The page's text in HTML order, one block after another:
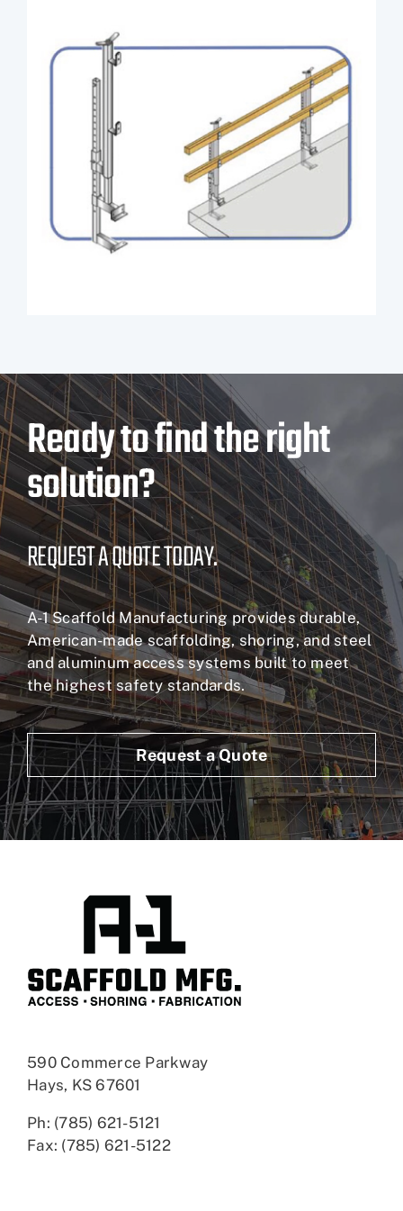
Ready to find the right
solution?
REQUEST A QUOTE TODAY.
A-1 Scaffold Manufacturing provides durable,
American-made scaffolding, shoring, and steel
and aluminum access systems built to meet
the highest safety standards.
Request a Quote
590 Commerce Parkway
Hays, KS 67601
Ph: (785) 621-5121
Fax: (785) 621-5122